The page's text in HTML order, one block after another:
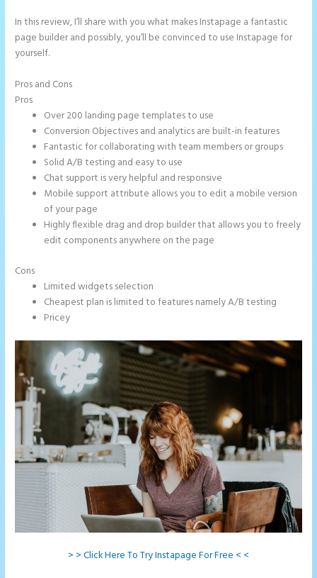
In this review, I’ll share with you what makes Instapage a fantastic
page builder and possibly, you’ll be convinced to use Instapage for
yourself.
Pros and Cons
Pros
Over 200 landing page templates to use
Conversion Objectives and analytics are built-in features
Fantastic for collaborating with team members or groups
Solid A/B testing and easy to use
Chat support is very helpful and responsive
Mobile support attribute allows you to edit a mobile version
of your page
Highly flexible drag and drop builder that allows you to freely
edit components anywhere on the page
Cons
Limited widgets selection
Cheapest plan is limited to features namely A/B testing
Pricey
> > Click Here To Try Instapage For Free < <